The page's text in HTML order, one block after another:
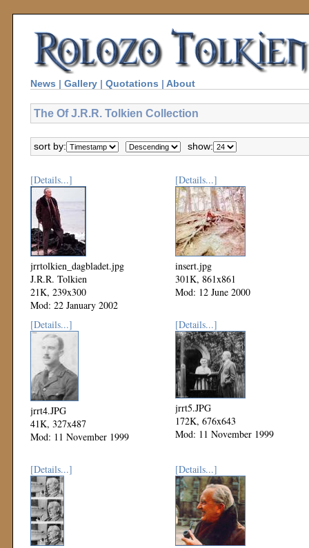
News | Gallery | Quotations | About
The Of J.R.R. Tolkien Collection
sort by: show:
[Details...]
jrrtolkien_dagbladet.jpg
J.R.R. Tolkien
21K, 239x300
Mod: 22 January 2002
[Details...]
insert.jpg
301K, 861x861
Mod: 12 June 2000
[Details...]
jrrt4.JPG
41K, 327x487
Mod: 11 November 1999
[Details...]
jrrt5.JPG
172K, 676x643
Mod: 11 November 1999
[Details...] [Details...]